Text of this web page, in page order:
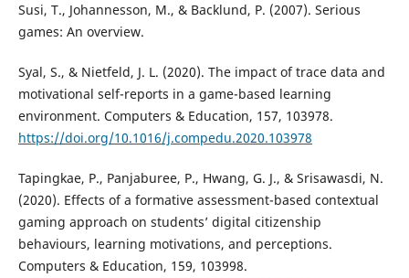
Susi, T., Johannesson, M., & Backlund, P. (2007). Serious
games: An overview.
Syal, S., & Nietfeld, J. L. (2020). The impact of trace data and
motivational self-reports in a game-based learning
environment. Computers & Education, 157, 103978.
https://doi.org/10.1016/j.compedu.2020.103978
Tapingkae, P., Panjaburee, P., Hwang, G. J., & Srisawasdi, N.
(2020). Effects of a formative assessment-based contextual
gaming approach on students’ digital citizenship
behaviours, learning motivations, and perceptions.
Computers & Education, 159, 103998.